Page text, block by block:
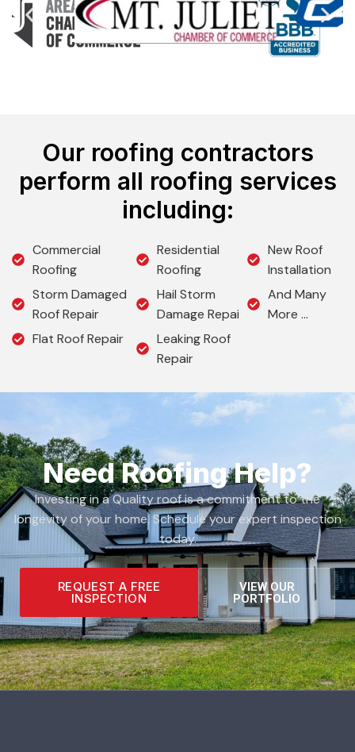
Our roofing contractors
perform all roofing services
including:
Commercial
Roofing
Storm Damaged
Roof Repair
Flat Roof Repair
Residential
Roofing
Hail Storm
Damage Repai
Leaking Roof
Repair
New Roof
Installation
And Many
More …
Need Roofing Help?
Investing in a Quality roof is a commitment to the
longevity of your home. Schedule your expert inspection
today.
REQUEST A FREE
INSPECTION
VIEW OUR
PORTFOLIO